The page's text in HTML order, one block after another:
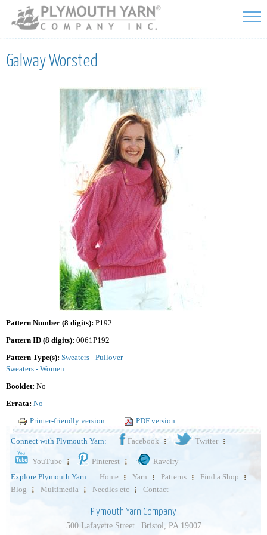
Skip to
main
content
Galway Worsted
Pattern Number (8 digits): P192
Pattern ID (8 digits): 0061P192
Pattern Type(s): Sweaters - Pullover
Sweaters - Women
Booklet: No
Errata: No
Printer-friendly version
PDF version
Connect with Plymouth Yarn: Facebook Twitter
YouTube Pinterest
Ravelry
Explore Plymouth Yarn:
Home Yarn Patterns
Find a Shop
Blog
Multimedia Needles etc Contact
Plymouth Yarn Company
500 Lafayette Street | Bristol, PA 19007